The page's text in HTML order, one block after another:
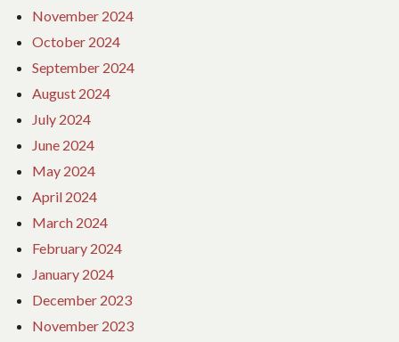
November 2024
October 2024
September 2024
August 2024
July 2024
June 2024
May 2024
April 2024
March 2024
February 2024
January 2024
December 2023
November 2023